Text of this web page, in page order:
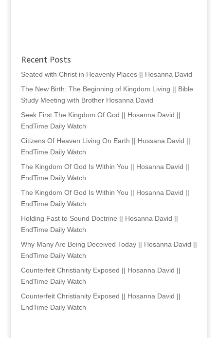
Recent Posts
Seated with Christ in Heavenly Places || Hosanna David
The New Birth: The Beginning of Kingdom Living || Bible
Study Meeting with Brother Hosanna David
Seek First The Kingdom Of God || Hosanna David ||
EndTime Daily Watch
Citizens Of Heaven Living On Earth || Hossana David ||
EndTime Daily Watch
The Kingdom Of God Is Within You || Hosanna David ||
EndTime Daily Watch
The Kingdom Of God Is Within You || Hosanna David ||
EndTime Daily Watch
Holding Fast to Sound Doctrine || Hosanna David ||
EndTime Daily Watch
Why Many Are Being Deceived Today || Hosanna David ||
EndTime Daily Watch
Counterfeit Christianity Exposed || Hosanna David ||
EndTime Daily Watch
Counterfeit Christianity Exposed || Hosanna David ||
EndTime Daily Watch